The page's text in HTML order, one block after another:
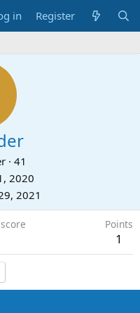
in Register
· 41
2020
2021
Points
1